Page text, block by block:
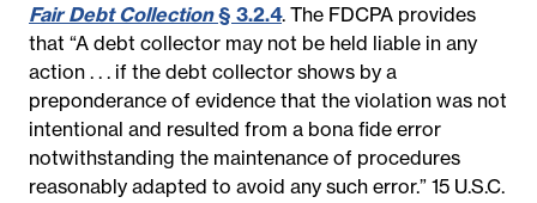
Fair Debt Collection§ 3.2.4. The FDCPA provides
that “A debt collector may not be held liable in any
action . . . if the debt collector shows by a
preponderance of evidence that the violation was not
intentional and resulted from a bona fide error
notwithstanding the maintenance of procedures
reasonably adapted to avoid any such error.” 15 U.S.C.